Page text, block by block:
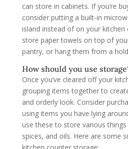
can store in cabinets. If you’re
consider putting a built-in
island instead of on your kitchen
store paper towels on top of
pantry, or hang them from a
How should you use
Once you’ve cleared off your
grouping items together to
and orderly look. Consider
using items you have lying
use these to store various
spices, and oils. Here are some